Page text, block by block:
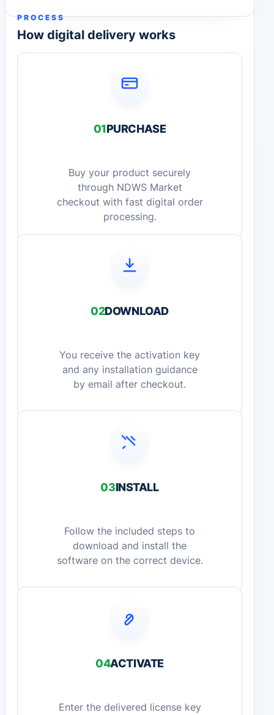
PROCESS
How digital delivery works
01PURCHASE
Buy your product securely
through NDWS Market
checkout with fast digital order
processing.
02DOWNLOAD
You receive the activation key
and any installation guidance
by email after checkout.
03INSTALL
Follow the included steps to
download and install the
software on the correct device.
04ACTIVATE
Enter the delivered license key